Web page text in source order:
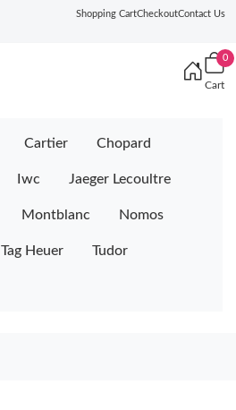
Shopping CartCheckoutContact Us
0
Cart
Cartier Chopard
Iwc Jaeger Lecoultre
Montblanc Nomos
Tag Heuer Tudor